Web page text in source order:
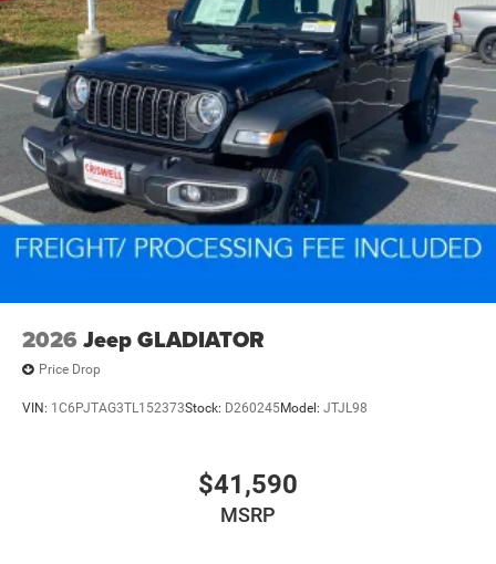
2026 Jeep GLADIATOR
Price Drop
VIN: 1C6PJTAG3TL152373Stock: D260245Model: JTJL98
$41,590
MSRP